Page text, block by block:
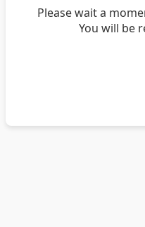
Please wait a
You will be